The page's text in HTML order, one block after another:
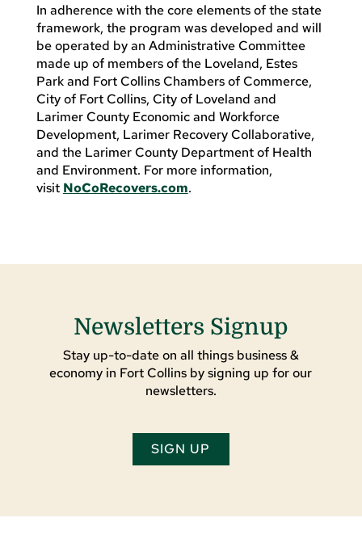
In adherence with the core elements of the state
framework, the program was developed and will
be operated by an Administrative Committee
made up of members of the Loveland, Estes
Park and Fort Collins Chambers of Commerce,
City of Fort Collins, City of Loveland and
Larimer County Economic and Workforce
Development, Larimer Recovery Collaborative,
and the Larimer County Department of Health
and Environment. For more information,
visit NoCoRecovers.com.
Newsletters Signup
Stay up-to-date on all things business &
economy in Fort Collins by signing up for our
newsletters.
SIGN UP